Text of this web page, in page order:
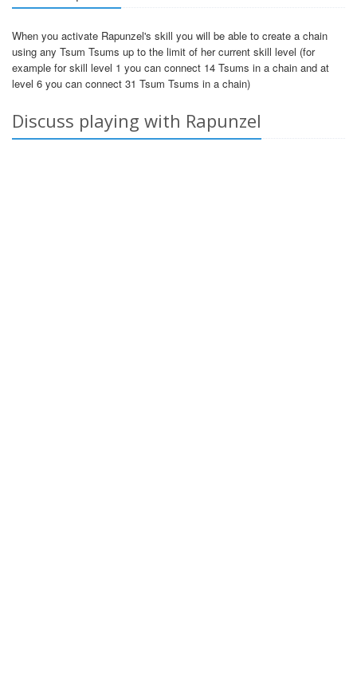
When you activate Rapunzel's skill you will be able to create a chain
using any Tsum Tsums up to the limit of her current skill level (for
example for skill level 1 you can connect 14 Tsums in a chain and at
level 6 you can connect 31 Tsum Tsums in a chain)
Discuss playing with Rapunzel